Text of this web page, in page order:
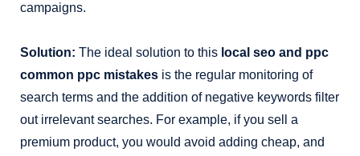
campaigns.
Solution: The ideal solution to this local seo and ppc
common ppc mistakes is the regular monitoring of
search terms and the addition of negative keywords filter
out irrelevant searches. For example, if you sell a
premium product, you would avoid adding cheap, and